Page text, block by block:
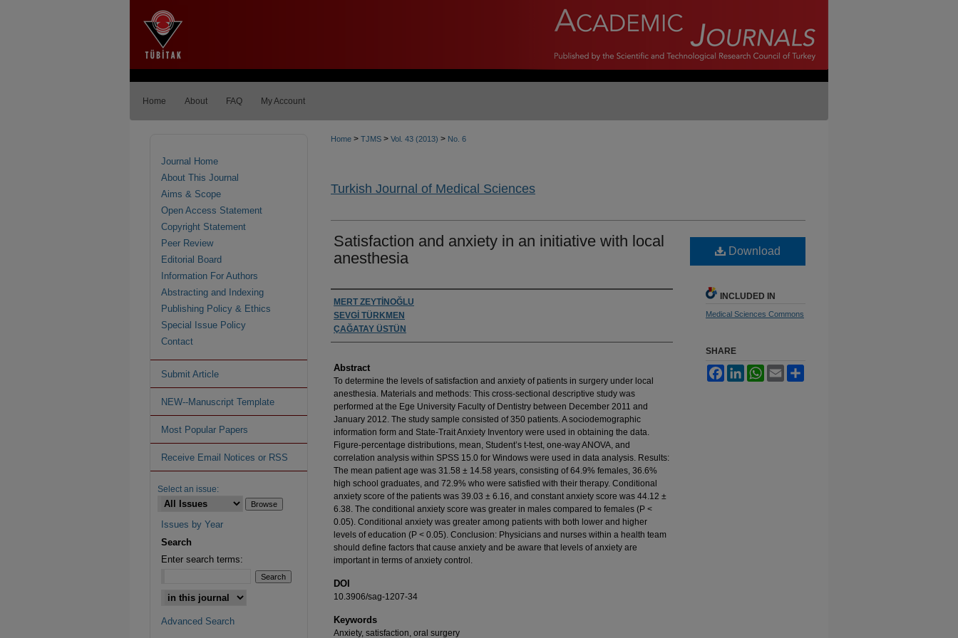
Home About FAQ My Account
Home > TJMS > Vol. 43 (2013) > No. 6
Turkish Journal of Medical Sciences
Satisfaction and anxiety in an initiative with local
anesthesia
Authors
MERT ZEYTİNOĞLU
SEVGİ TÜRKMEN
ÇAĞATAY ÜSTÜN
Abstract
To determine the levels of satisfaction and anxiety of patients in surgery under local
anesthesia. Materials and methods: This cross-sectional descriptive study was
performed at the Ege University Faculty of Dentistry between December 2011 and
January 2012. The study sample consisted of 350 patients. A sociodemographic
information form and State-Trait Anxiety Inventory were used in obtaining the data.
Figure-percentage distributions, mean, Student’s t-test, one-way ANOVA, and
correlation analysis within SPSS 15.0 for Windows were used in data analysis. Results:
The mean patient age was 31.58 ± 14.58 years, consisting of 64.9% females, 36.6%
high school graduates, and 72.9% who were satisfied with their therapy. Conditional
anxiety score of the patients was 39.03 ± 6.16, and constant anxiety score was 44.12 ±
6.38. The conditional anxiety score was greater in males compared to females (P <
0.05). Conditional anxiety was greater among patients with both lower and higher
levels of education (P < 0.05). Conclusion: Physicians and nurses within a health team
should define factors that cause anxiety and be aware that levels of anxiety are
important in terms of anxiety control.
DOI
10.3906/sag-1207-34
Keywords
Anxiety, satisfaction, oral surgery
Download
INCLUDED IN
Medical Sciences Commons
SHARE
FacebookLinkedInWhatsApp
Email
Journal Home
About This Journal
Aims & Scope
Open Access Statement
Copyright Statement
Peer Review
Editorial Board
Information For Authors
Abstracting and Indexing
Publishing Policy & Ethics
Special Issue Policy
Contact
Submit Article
NEW--Manuscript Template
Most Popular Papers
Receive Email Notices or RSS
Select an issue:
Issues by Year
Search
Enter search terms:
Advanced Search